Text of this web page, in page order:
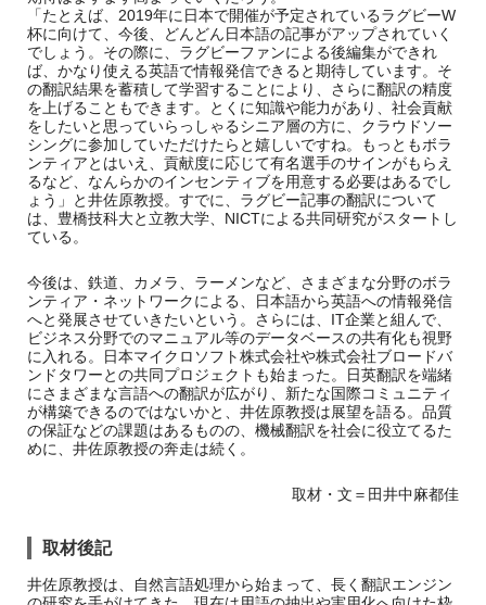
「たとえば、2019年に日本で開催が予定されているラグビーW
杯に向けて、今後、どんどん日本語の記事がアップされていく
でしょう。その際に、ラグビーファンによる後編集ができれ
ば、かなり使える英語で情報発信できると期待しています。そ
の翻訳結果を蓄積して学習することにより、さらに翻訳の精度
を上げることもできます。とくに知識や能力があり、社会貢献
をしたいと思っていらっしゃるシニア層の方に、クラウドソー
シングに参加していただけたらと嬉しいですね。もっともボラ
ンティアとはいえ、貢献度に応じて有名選手のサインがもらえ
るなど、なんらかのインセンティブを用意する必要はあるでし
ょう」と井佐原教授。すでに、ラグビー記事の翻訳について
は、豊橋技科大と立教大学、NICTによる共同研究がスタートし
ている。
今後は、鉄道、カメラ、ラーメンなど、さまざまな分野のボラ
ンティア・ネットワークによる、日本語から英語への情報発信
へと発展させていきたいという。さらには、IT企業と組んで、
ビジネス分野でのマニュアル等のデータベースの共有化も視野
に入れる。日本マイクロソフト株式会社や株式会社ブロードバ
ンドタワーとの共同プロジェクトも始まった。日英翻訳を端緒
にさまざまな言語への翻訳が広がり、新たな国際コミュニティ
が構築できるのではないかと、井佐原教授は展望を語る。品質
の保証などの課題はあるものの、機械翻訳を社会に役立てるた
めに、井佐原教授の奔走は続く。
取材・文＝田井中麻都佳
取材後記
井佐原教授は、自然言語処理から始まって、長く翻訳エンジン